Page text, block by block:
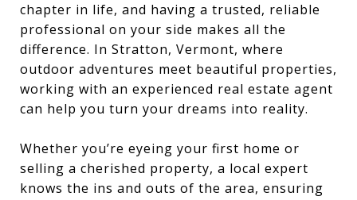
chapter in life, and having a trusted, reliable
professional on your side makes all the
difference. In Stratton, Vermont, where
outdoor adventures meet beautiful properties,
working with an experienced real estate agent
can help you turn your dreams into reality.
Whether you’re eyeing your first home or
selling a cherished property, a local expert
knows the ins and outs of the area, ensuring